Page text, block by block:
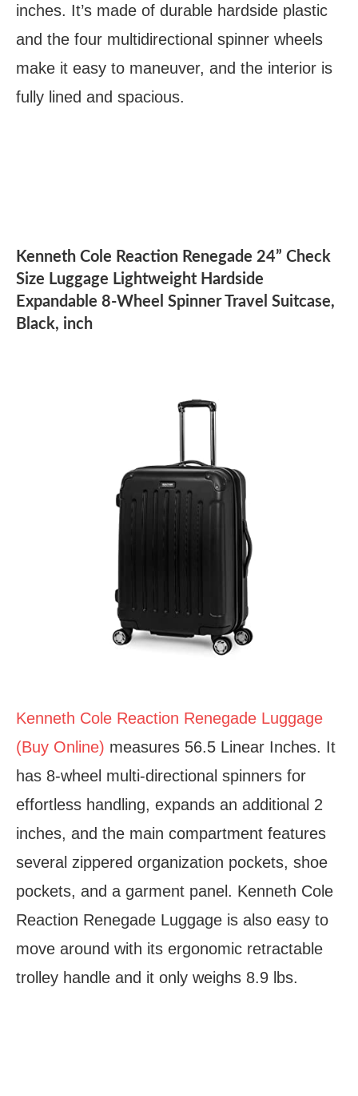
inches. It’s made of durable hardside plastic
and the four multidirectional spinner wheels
make it easy to maneuver, and the interior is
fully lined and spacious.
Kenneth Cole Reaction Renegade 24” Check
Size Luggage Lightweight Hardside
Expandable 8-Wheel Spinner Travel Suitcase,
Black, inch
Kenneth Cole Reaction Renegade Luggage
(Buy Online) measures 56.5 Linear Inches. It
has 8-wheel multi-directional spinners for
effortless handling, expands an additional 2
inches, and the main compartment features
several zippered organization pockets, shoe
pockets, and a garment panel. Kenneth Cole
Reaction Renegade Luggage is also easy to
move around with its ergonomic retractable
trolley handle and it only weighs 8.9 lbs.